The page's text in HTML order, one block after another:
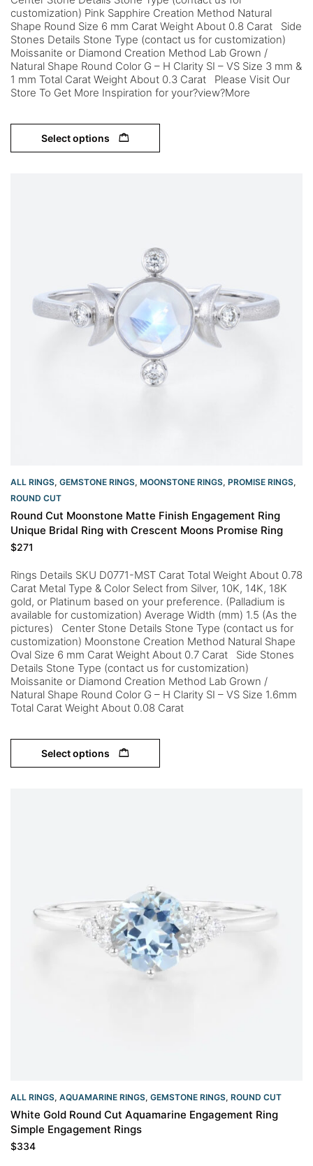
customization) Pink Sapphire Creation Method Natural
Shape Round Size 6 mm Carat Weight About 0.8 Carat Side
Stones Details Stone Type (contact us for customization)
Moissanite or Diamond Creation Method Lab Grown /
Natural Shape Round Color G – H Clarity SI – VS Size 3 mm &
1 mm Total Carat Weight About 0.3 Carat Please Visit Our
Store To Get More Inspiration for your?view?More
Select options
ALL RINGS, GEMSTONE RINGS, MOONSTONE RINGS, PROMISE RINGS,
ROUND CUT
Round Cut Moonstone Matte Finish Engagement Ring
Unique Bridal Ring with Crescent Moons Promise Ring
$271
Rings Details SKU D0771-MST Carat Total Weight About 0.78
Carat Metal Type & Color Select from Silver, 10K, 14K, 18K
gold, or Platinum based on your preference. (Palladium is
available for customization) Average Width (mm) 1.5 (As the
pictures) Center Stone Details Stone Type (contact us for
customization) Moonstone Creation Method Natural Shape
Oval Size 6 mm Carat Weight About 0.7 Carat Side Stones
Details Stone Type (contact us for customization)
Moissanite or Diamond Creation Method Lab Grown /
Natural Shape Round Color G – H Clarity SI – VS Size 1.6mm
Total Carat Weight About 0.08 Carat
Select options
ALL RINGS, AQUAMARINE RINGS, GEMSTONE RINGS, ROUND CUT
White Gold Round Cut Aquamarine Engagement Ring
Simple Engagement Rings
$334